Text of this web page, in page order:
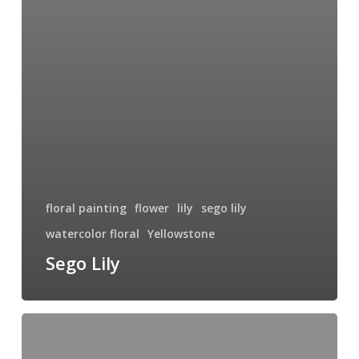
floral painting flower lily
sego lily
watercolor floral Yellowstone
Sego Lily